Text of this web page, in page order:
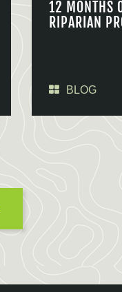
12 MONTHS
RIPARIAN
BLOG